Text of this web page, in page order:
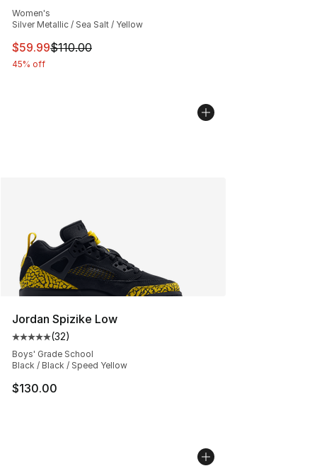
Women's
Silver Metallic / Sea Salt / Yellow
This item is on sale. Price dropped from $110.00 to
$59.99$110.00
45% off
Jordan Spizike Low
Average customer rating - [5 out of 5 stars], 32 reviews
(32)
Boys' Grade School
Black / Black / Speed Yellow
$130.00